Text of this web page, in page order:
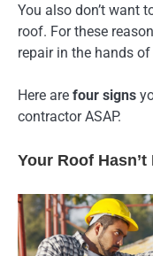
You also don’t want
roof. For these
repair in the hands
Here are four signs
contractor ASAP.
Your Roof